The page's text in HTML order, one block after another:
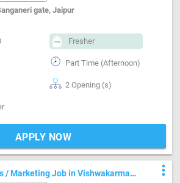
gate, Jaipur
Fresher
Part Time (Afternoon)
2 Opening (s)
APPLY NOW
/ Marketing Job in Vishwakarma
more_vert